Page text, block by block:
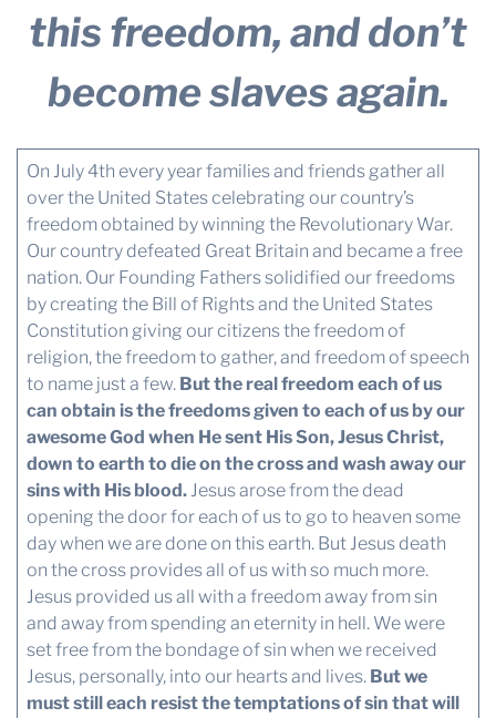
this freedom, and don’t
become slaves again.
On July 4th every year families and friends gather all
over the United States celebrating our country’s
freedom obtained by winning the Revolutionary War.
Our country defeated Great Britain and became a free
nation. Our Founding Fathers solidified our freedoms
by creating the Bill of Rights and the United States
Constitution giving our citizens the freedom of
religion, the freedom to gather, and freedom of speech
to name just a few. But the real freedom each of us
can obtain is the freedoms given to each of us by our
awesome God when He sent His Son, Jesus Christ,
down to earth to die on the cross and wash away our
sins with His blood.Jesus arose from the dead
opening the door for each of us to go to heaven some
day when we are done on this earth. But Jesus death
on the cross provides all of us with so much more.
Jesus provided us all with a freedom away from sin
and away from spending an eternity in hell. We were
set free from the bondage of sin when we received
Jesus, personally, into our hearts and lives. But we
must still each resist the temptations of sin that will